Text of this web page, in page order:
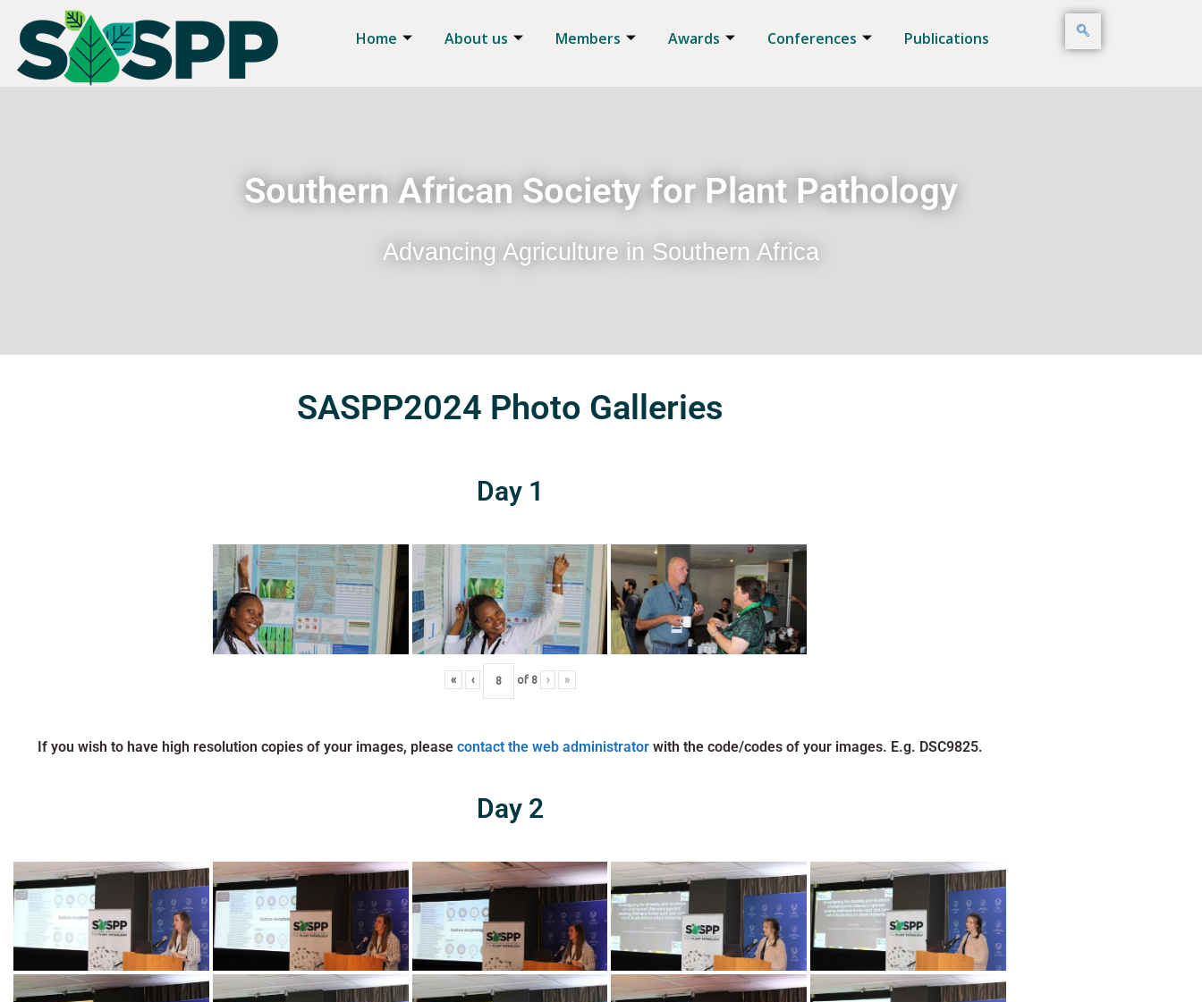
Home About us Members Awards Conferences Publications
Southern African Society for Plant Pathology
Advancing Agriculture in Southern Africa
SASPP2024 Photo Galleries
Day 1
« ‹ of 8 › »
If you wish to have high resolution copies of your images, please contact the web administratorwith the code/codes of your images. E.g. DSC9825.
Day 2